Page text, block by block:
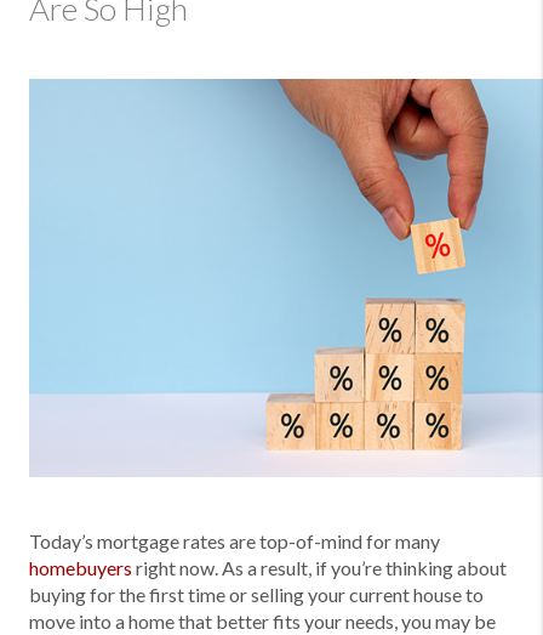
Are So High
Today’s mortgage rates are top-of-mind for many
homebuyers right now. As a result, if you’re thinking about
buying for the first time or selling your current house to
move into a home that better fits your needs, you may be